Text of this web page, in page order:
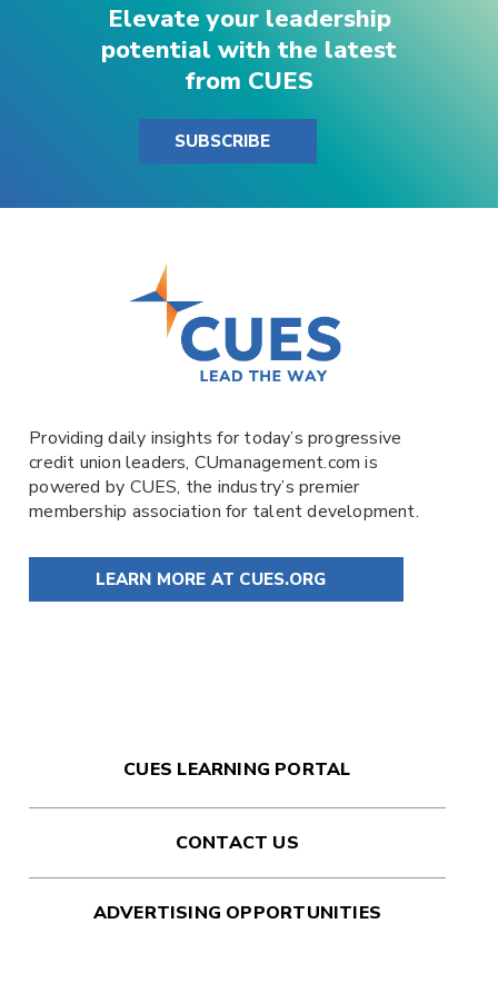
Elevate your leadership
potential with the latest
from CUES
SUBSCRIBE
Providing daily insights for today’s progressive
credit union leaders, CUmanagement.comis
powered by CUES, the industry’s premier
membership association for talent development.
LEARN MORE AT CUES.ORG
CUES LEARNING PORTAL
CONTACT US
ADVERTISING OPPORTUNITIES